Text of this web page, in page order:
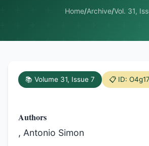
Home/Archive/Vol. 31,
📚 Volume 31, Issue 7 📋 ID:
Authors
, Antonio Simon